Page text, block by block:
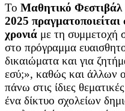
Το Μαθητικό
2025
χρονιά με τη συμμετοχή
στο πρόγραμμα
δικαιώματα και για
εσύ;», καθώς και άλλων
πάνω στις ίδιες
ένα δίκτυο σχολείων